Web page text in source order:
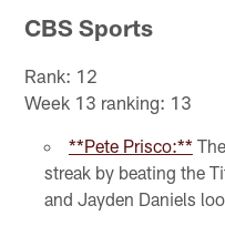
CBS Sports
Rank: 12
Week 13 ranking: 13
**Pete Prisco:**
streak by beating the
and Jayden Daniels